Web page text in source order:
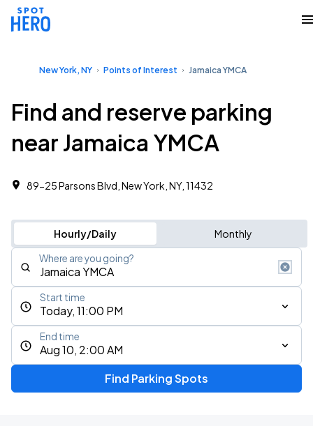
New York, NY Points of Interest Jamaica YMCA
Find and reserve parking
near Jamaica YMCA
89-25 Parsons Blvd, New York, NY, 11432
Hourly/Daily Monthly
Where are you going?
Today, 11:00 PM
Start time
Aug 10, 2:00 AM
End time
Find Parking Spots